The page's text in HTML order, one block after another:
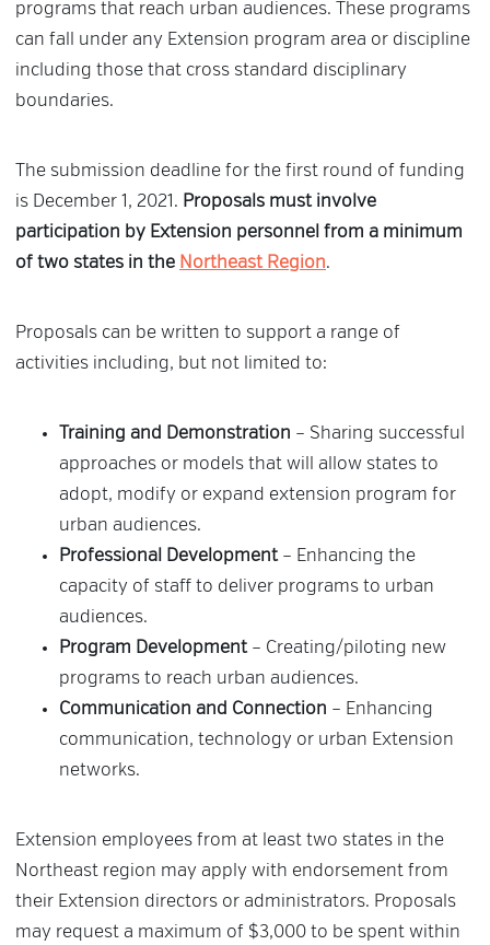
programs that reach urban audiences. These programs
can fall under any Extension program area or discipline
including those that cross standard disciplinary
boundaries.
The submission deadline for the first round of funding
is December 1, 2021. Proposals must involve
participation by Extension personnel from a minimum
of two states in the Northeast Region.
Proposals can be written to support a range of
activities including, but not limited to:
Training and Demonstration – Sharing successful
approaches or models that will allow states to
adopt, modify or expand extension program for
urban audiences.
Professional Development– Enhancing the
capacity of staff to deliver programs to urban
audiences.
Program Development– Creating/piloting new
programs to reach urban audiences.
Communication and Connection – Enhancing
communication, technology or urban Extension
networks.
Extension employees from at least two states in the
Northeast region may apply with endorsement from
their Extension directors or administrators. Proposals
may request a maximum of $3,000 to be spent within